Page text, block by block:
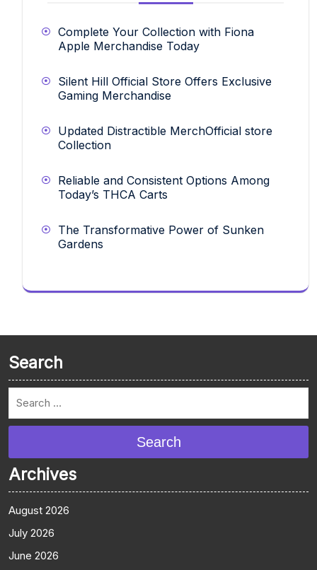
Complete Your Collection with Fiona
Apple Merchandise Today
Silent Hill Official Store Offers Exclusive
Gaming Merchandise
Updated Distractible MerchOfficial store
Collection
Reliable and Consistent Options Among
Today’s THCA Carts
The Transformative Power of Sunken
Gardens
Search
Search
Archives
August 2026
July 2026
June 2026